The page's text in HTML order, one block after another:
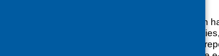
Our latest e-bulletin
organisation
Government, new